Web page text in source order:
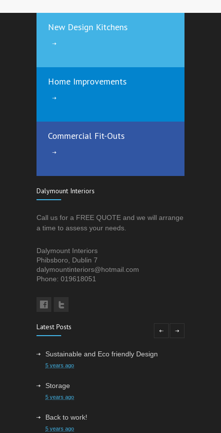
New Design Kitchens
Home Improvements
Commercial Fit-Outs
Dalymount Interiors
Call us for a FREE QUOTE and we will arrange
a time to assess your needs.
Dalymount Interiors
Phibsboro, Dublin 7
dalymountinteriors@hotmail.com
Phone: 019618051
Latest Posts
Sustainable and Eco friendly Design
5 years ago
Storage
5 years ago
Back to work!
5 years ago